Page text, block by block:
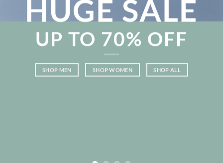
HUGE SALE
UP TO 70% OFF
SHOP MEN SHOP WOMEN SHOP ALL